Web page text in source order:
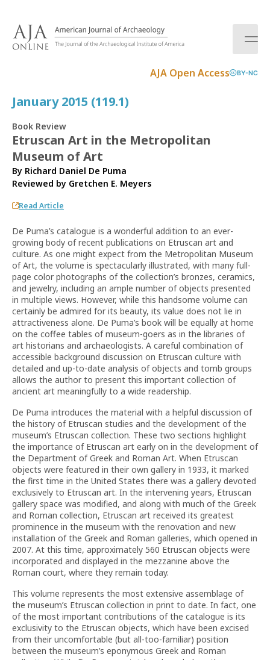
AJA Open Access BY-NC
January 2015 (119.1)
Book Review
Etruscan Art in the Metropolitan
Museum of Art
By Richard Daniel De Puma
Reviewed by Gretchen E. Meyers
Read Article
De Puma’s catalogue is a wonderful addition to an ever-
growing body of recent publications on Etruscan art and
culture. As one might expect from the Metropolitan Museum
of Art, the volume is spectacularly illustrated, with many full-
page color photographs of the collection’s bronzes, ceramics,
and jewelry, including an ample number of objects presented
in multiple views. However, while this handsome volume can
certainly be admired for its beauty, its value does not lie in
attractiveness alone. De Puma’s book will be equally at home
on the coffee tables of museum-goers as in the libraries of
art historians and archaeologists. A careful combination of
accessible background discussion on Etruscan culture with
detailed and up-to-date analysis of objects and tomb groups
allows the author to present this important collection of
ancient art meaningfully to a wide readership.
De Puma introduces the material with a helpful discussion of
the history of Etruscan studies and the development of the
museum’s Etruscan collection. These two sections highlight
the importance of Etruscan art early on in the development of
the Department of Greek and Roman Art. When Etruscan
objects were featured in their own gallery in 1933, it marked
the first time in the United States there was a gallery devoted
exclusively to Etruscan art. In the intervening years, Etruscan
gallery space was modified, and along with much of the Greek
and Roman collection, Etruscan art received its greatest
prominence in the museum with the renovation and new
installation of the Greek and Roman galleries, which opened in
2007. At this time, approximately 560 Etruscan objects were
incorporated and displayed in the mezzanine above the
Roman court, where they remain today.
This volume represents the most extensive assemblage of
the museum’s Etruscan collection in print to date. In fact, one
of the most important contributions of the catalogue is its
exclusivity to the Etruscan objects, which have been excised
from their uncomfortable (but all-too-familiar) position
between the museum’s eponymous Greek and Roman